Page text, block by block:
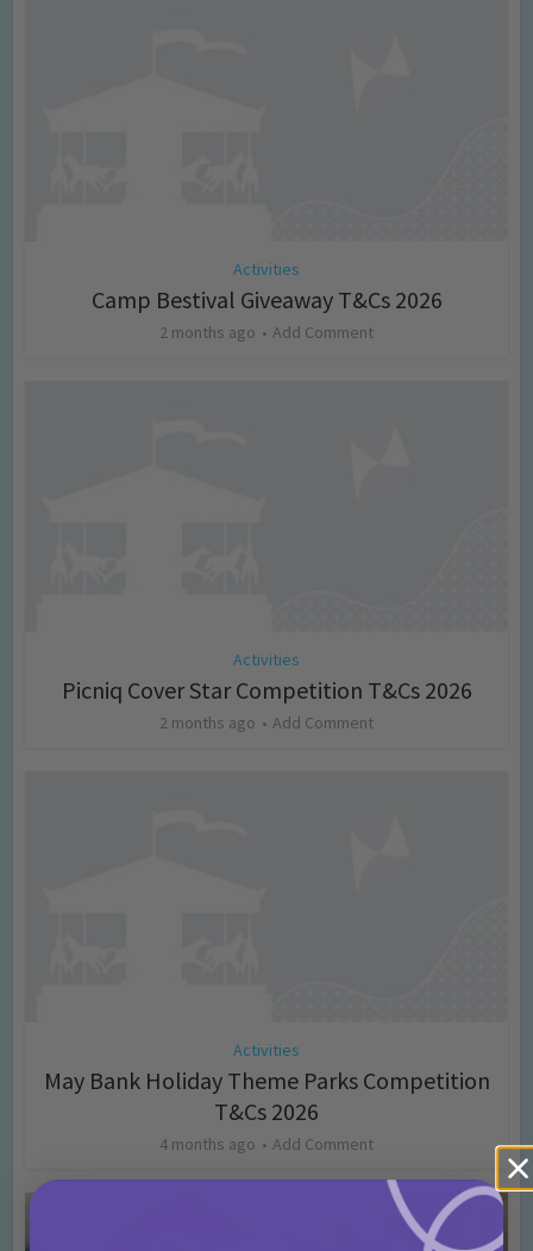
Activities
Camp Bestival Giveaway T&Cs 2026
2 months ago Add Comment
Activities
Picniq Cover Star Competition T&Cs 2026
2 months ago Add Comment
Activities
May Bank Holiday Theme Parks Competition
T&Cs 2026
4 months ago Add Comment